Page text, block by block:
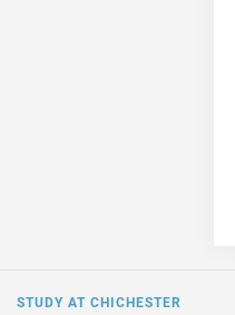
STUDY AT CHICHESTER